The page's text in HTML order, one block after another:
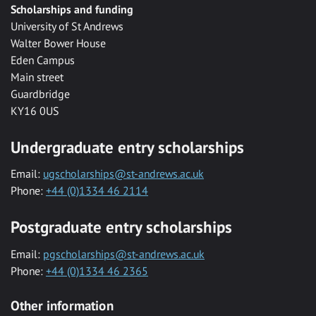
Scholarships and funding
University of St Andrews
Walter Bower House
Eden Campus
Main street
Guardbridge
KY16 0US
Undergraduate entry scholarships
Email: ugscholarships@st-andrews.ac.uk
Phone: +44 (0)1334 46 2114
Postgraduate entry scholarships
Email: pgscholarships@st-andrews.ac.uk
Phone: +44 (0)1334 46 2365
Other information